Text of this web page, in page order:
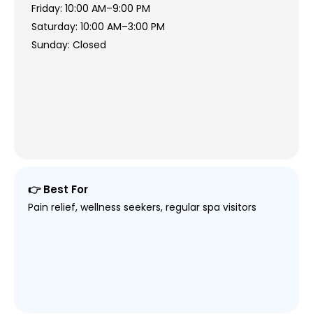
Friday: 10:00 AM–9:00 PM
Saturday: 10:00 AM–3:00 PM
Sunday: Closed
👉 Best For
Pain relief, wellness seekers, regular spa visitors